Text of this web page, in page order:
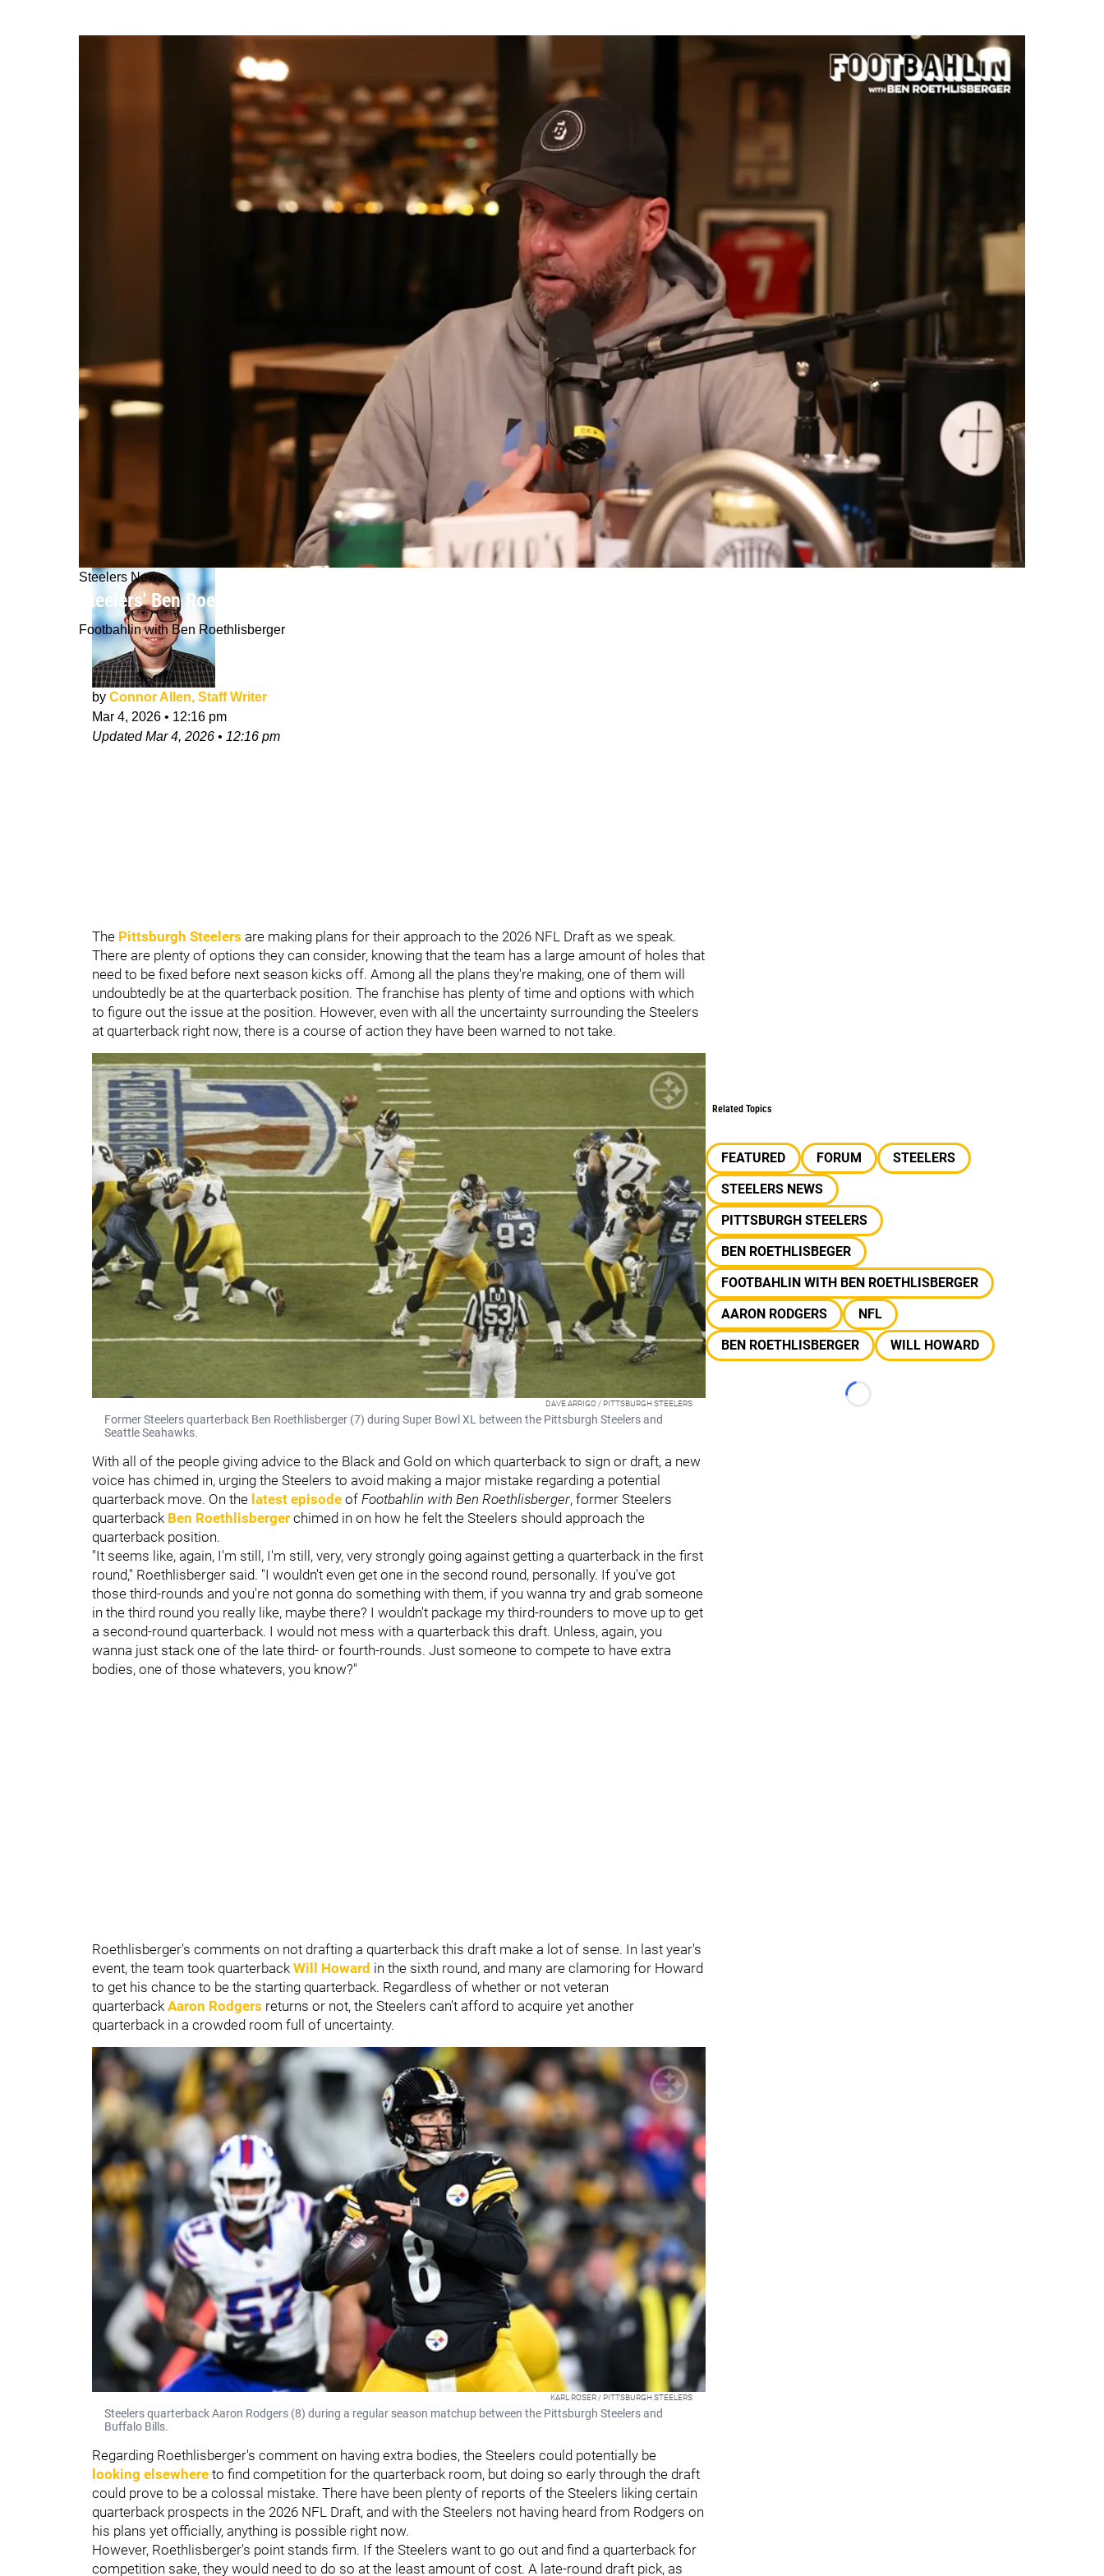
Steelers News
Steelers' Ben Roethlisberger Issues Huge Warning Ahead Of 2026 NFL Draft
Footbahlin with Ben Roethlisberger
by Connor Allen, Staff Writer
Mar 4, 2026 • 12:16 pm
UpdatedMar 4, 2026 • 12:16 pm
The Pittsburgh Steelers are making plans for their approach to the 2026 NFL Draft as we speak.
There are plenty of options they can consider, knowing that the team has a large amount of holes that
need to be fixed before next season kicks off. Among all the plans they're making, one of them will
undoubtedly be at the quarterback position. The franchise has plenty of time and options with which
to figure out the issue at the position. However, even with all the uncertainty surrounding the Steelers
at quarterback right now, there is a course of action they have been warned to not take.
DAVE ARRIGO / PITTSBURGH STEELERS
Former Steelers quarterback Ben Roethlisberger (7) during Super Bowl XL between the Pittsburgh Steelers and
Seattle Seahawks.
With all of the people giving advice to the Black and Gold on which quarterback to sign or draft, a new
voice has chimed in, urging the Steelers to avoid making a major mistake regarding a potential
quarterback move. On the latest episode of Footbahlin with Ben Roethlisberger, former Steelers
quarterback Ben Roethlisberger chimed in on how he felt the Steelers should approach the
quarterback position.
"It seems like, again, I'm still, I'm still, very, very strongly going against getting a quarterback in the first
round," Roethlisberger said. "I wouldn't even get one in the second round, personally. If you've got
those third-rounds and you're not gonna do something with them, if you wanna try and grab someone
in the third round you really like, maybe there? I wouldn't package my third-rounders to move up to get
a second-round quarterback. I would not mess with a quarterback this draft. Unless, again, you
wanna just stack one of the late third- or fourth-rounds. Just someone to compete to have extra
bodies, one of those whatevers, you know?"
Roethlisberger's comments on not drafting a quarterback this draft make a lot of sense. In last year's
event, the team took quarterback Will Howard in the sixth round, and many are clamoring for Howard
to get his chance to be the starting quarterback. Regardless of whether or not veteran
quarterback Aaron Rodgers returns or not, the Steelers can't afford to acquire yet another
quarterback in a crowded room full of uncertainty.
KARL ROSER / PITTSBURGH STEELERS
Steelers quarterback Aaron Rodgers (8) during a regular season matchup between the Pittsburgh Steelers and
Buffalo Bills.
Regarding Roethlisberger's comment on having extra bodies, the Steelers could potentially be
looking elsewhere to find competition for the quarterback room, but doing so early through the draft
could prove to be a colossal mistake. There have been plenty of reports of the Steelers liking certain
quarterback prospects in the 2026 NFL Draft, and with the Steelers not having heard from Rodgers on
his plans yet officially, anything is possible right now.
However, Roethlisberger's point stands firm. If the Steelers want to go out and find a quarterback for
competition sake, they would need to do so at the least amount of cost. A late-round draft pick, as
Related Topics
FEATURED FORUM
STEELERS
STEELERS NEWS
PITTSBURGH STEELERS
BEN ROETHLISBEGER
FOOTBAHLIN WITH BEN ROETHLISBERGER
AARON RODGERS
NFL
BEN ROETHLISBERGER
WILL HOWARD
Loading...